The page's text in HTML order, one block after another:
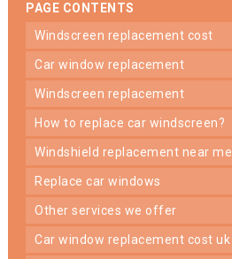
PAGE CONTENTS
windscreen replacement cost
car window replacement
windscreen replacement
how to replace car windscreen?
windshield replacement near me
replace car windows
other services we offer
car window replacement cost uk